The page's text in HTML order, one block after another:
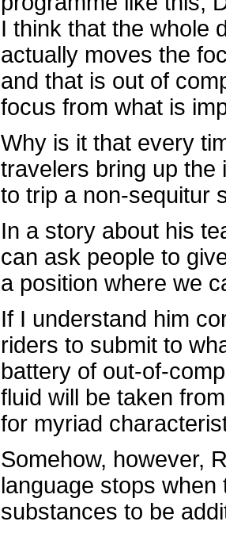
I think that the whole
actually moves the
and that is out of
focus from what is
Why is it that every
travelers bring up the
to trip a non-sequitur
In a story about his
can ask people to
a position where we
If I understand him
riders to submit to
battery of out-of-
fluid will be taken
for myriad
Somehow, however,
language stops
substances to be